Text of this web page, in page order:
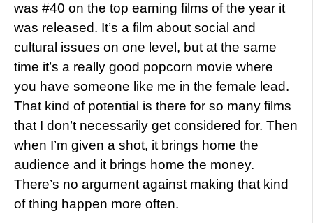
was #40 on the top earning films of the year it
was released. It’s a film about social and
cultural issues on one level, but at the same
time it’s a really good popcorn movie where
you have someone like me in the female lead.
That kind of potential is there for so many films
that I don’t necessarily get considered for. Then
when I’m given a shot, it brings home the
audience and it brings home the money.
There’s no argument against making that kind
of thing happen more often.